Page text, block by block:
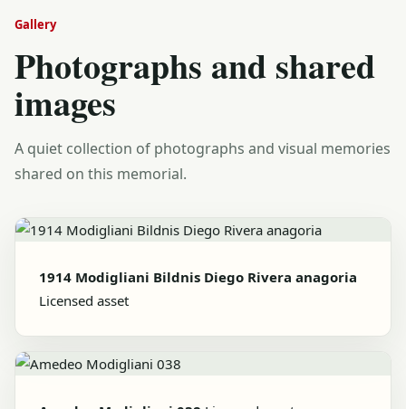
Gallery
Photographs and shared
images
A quiet collection of photographs and visual memories
shared on this memorial.
1914 Modigliani Bildnis Diego Rivera anagoria
Licensed asset